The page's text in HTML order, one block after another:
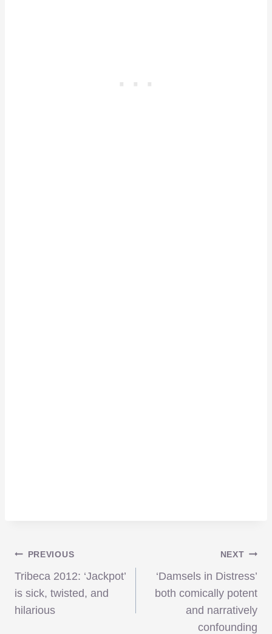
Post
navigation
PREVIOUS
Tribeca 2012: ‘Jackpot’
is sick, twisted, and
hilarious
NEXT
‘Damsels in Distress’
both comically potent
and narratively
confounding